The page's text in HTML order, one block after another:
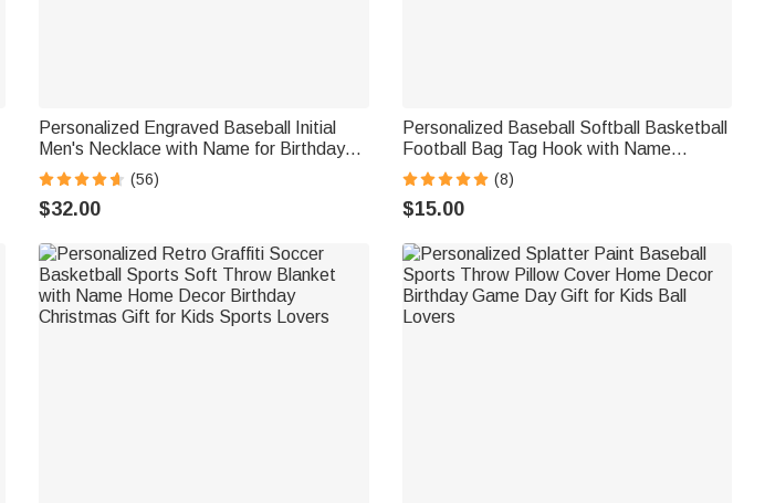
Personalized Engraved Baseball Initial
Men's Necklace with Name for Birthday
Gift for Sport Lovers
(56)
$32.00
Personalized Baseball Softball Basketball
Football Bag Tag Hook with Name
Backpack Luggage Travel Bag Accessory
Gift for Sport Lover
(8)
$15.00